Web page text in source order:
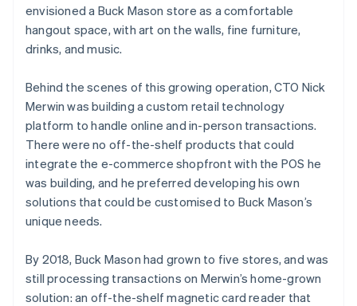
envisioned a Buck Mason store as a comfortable
hangout space, with art on the walls, fine furniture,
drinks, and music.
Behind the scenes of this growing operation, CTO Nick
Merwin was building a custom retail technology
platform to handle online and in-person transactions.
There were no off-the-shelf products that could
integrate the e-commerce shopfront with the POS he
was building, and he preferred developing his own
solutions that could be customised to Buck Mason’s
unique needs.
By 2018, Buck Mason had grown to five stores, and was
still processing transactions on Merwin’s home-grown
solution: an off-the-shelf magnetic card reader that